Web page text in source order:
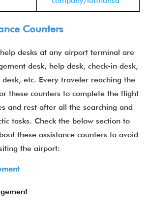
Counters
desks at any airport terminal are
desk, help desk, check-in desk,
desk, etc. Every traveler reaching the
these counters to complete the flight
and rest after all the searching and
tasks. Check the below section to
these assistance counters to avoid
the airport: